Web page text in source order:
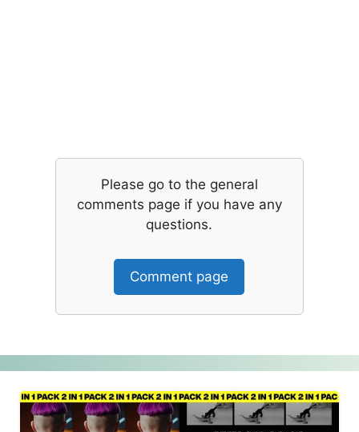
Please go to the general
comments page if you have any
questions.
Comment page